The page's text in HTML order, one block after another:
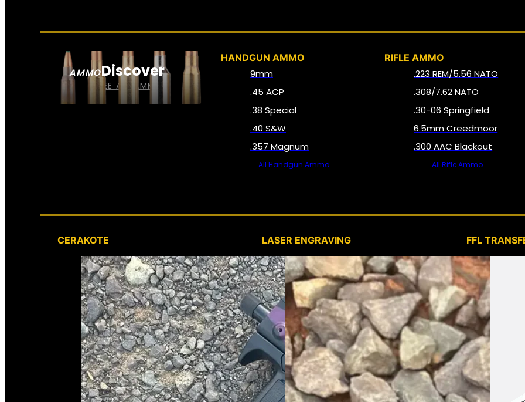
AMMODiscover
SEE ALL AMMO
HANDGUN AMMO
9mm
.45 ACP
.38 Special
.40 S&W
.357 Magnum
All Handgun Ammo
RIFLE AMMO
.223 REM/5.56 NATO
.308/7.62 NATO
.30-06 Springfield
6.5mm Creedmoor
.300 AAC Blackout
All Rifle Ammo
CERAKOTE LASER ENGRAVING FFL